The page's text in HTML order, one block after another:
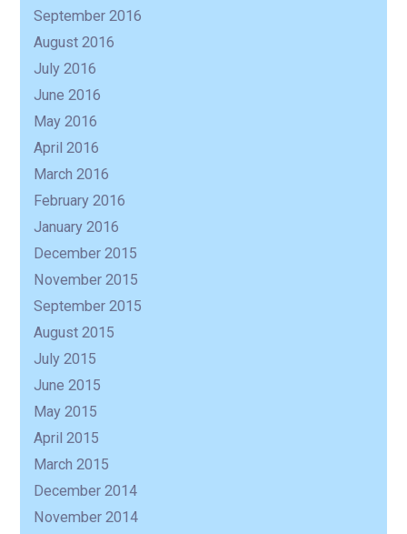
September 2016
August 2016
July 2016
June 2016
May 2016
April 2016
March 2016
February 2016
January 2016
December 2015
November 2015
September 2015
August 2015
July 2015
June 2015
May 2015
April 2015
March 2015
December 2014
November 2014